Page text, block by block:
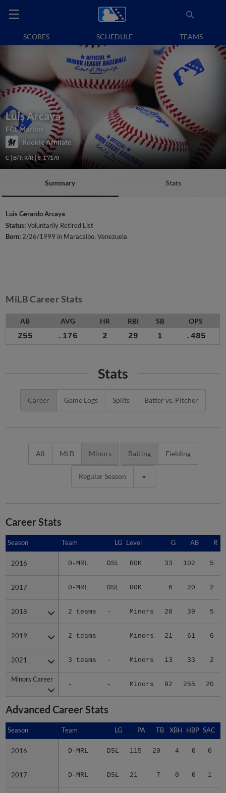
SCORES SCHEDULE TEAMS
Luis Arcaya
FCL Marlins
Rookie Affiliate
C B/T: R/R 6' 1"/170
Summary Stats
Luis Gerardo Arcaya
Status:Voluntarily Retired List
Born: 2/26/1999 in Maracaibo, Venezuela
MiLB Career Stats
AB AVG HR RBI SB OPS
255 .176 2 29 1 .485
Stats
Career Game Logs Splits Batter vs. Pitcher
All MLB Minors Batting Fielding
Regular Season
Career Stats
Season Team LG Level G AB R
2016 D-MRL DSL ROK 33 102 5
2017 D-MRL DSL ROK 6 20 2
2018 2 teams - Minors 20 39 5
2019 2 teams - Minors 21 61 6
2021 3 teams - Minors 13 33 2
Minors Career
- - Minors 92 255 20
Season
2016
2017
2018
2019
2021
Minors Career
Advanced Career Stats
Season Team LG PA TB XBH HBP SAC
2016 D-MRL DSL 115 20 4 0 0
2017 D-MRL DSL 21 7 0 0 1
Season
2016
2017